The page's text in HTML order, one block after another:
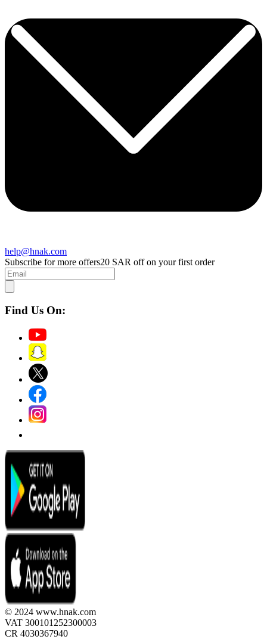
help@hnak.com
Subscribe for more offers20 SAR off on your first order
Find Us On:
© 2024 www.hnak.com
VAT 300101252300003
CR 4030367940